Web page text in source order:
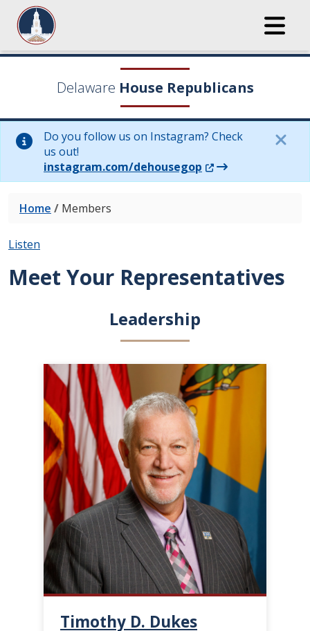
Delaware House Republicans
Do you follow us on Instagram? Check
us out!
instagram.com/dehousegop (Opens in a new
Home / Members
Listen
Meet Your Representatives
Leadership
Timothy D. Dukes